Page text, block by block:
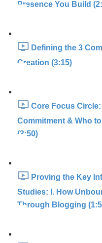
Presence You Build
Defining the 3
Creation (3:15)
Core Focus
Commitment & Who
(3:50)
Proving the Key
Studies: I. How
Through Blogging